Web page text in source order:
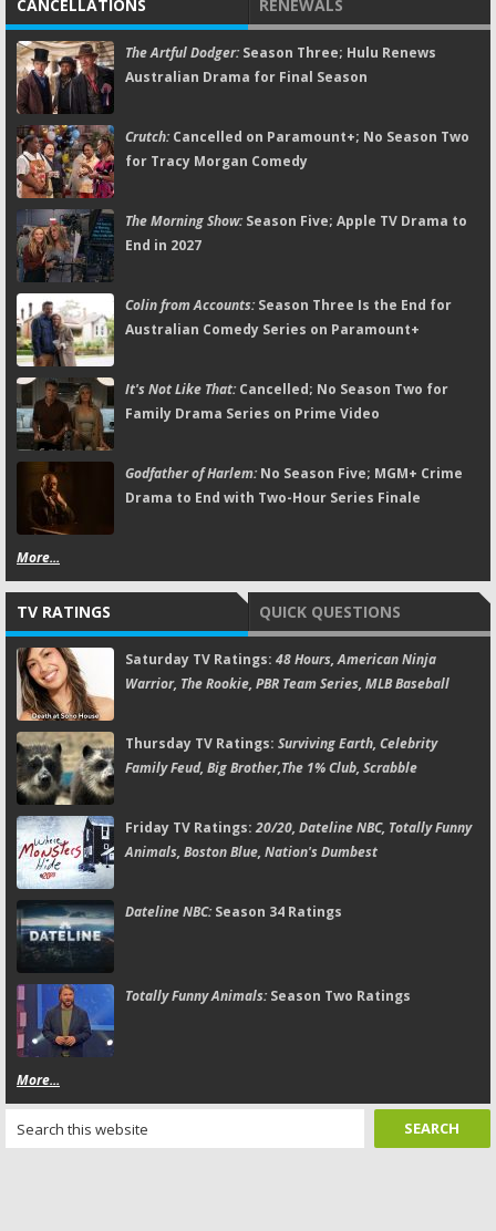
CANCELLATIONS RENEWALS
The Artful Dodger:Season Three; Hulu Renews
Australian Drama for Final Season
Crutch:Cancelled on Paramount+; No Season Two
for Tracy Morgan Comedy
The Morning Show:Season Five; Apple TV Drama to
End in 2027
Colin from Accounts:Season Three Is the End for
Australian Comedy Series on Paramount+
It's Not Like That:Cancelled; No Season Two for
Family Drama Series on Prime Video
Godfather of Harlem:No Season Five; MGM+ Crime
Drama to End with Two-Hour Series Finale
More...
TV RATINGS QUICK QUESTIONS
Saturday TV Ratings: 48 Hours, American Ninja
Warrior, The Rookie, PBR Team Series, MLB Baseball
Thursday TV Ratings: Surviving Earth, Celebrity
Family Feud, Big Brother,The 1% Club, Scrabble
Friday TV Ratings:20/20, Dateline NBC, Totally Funny
Animals, Boston Blue, Nation's Dumbest
Dateline NBC:Season 34 Ratings
Totally Funny Animals:Season Two Ratings
More...